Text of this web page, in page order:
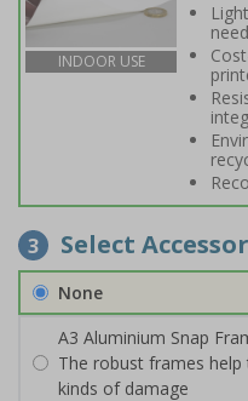
INDOOR USE
3 Select
None
A3 Aluminium Snap
The robust frames
kinds of damage